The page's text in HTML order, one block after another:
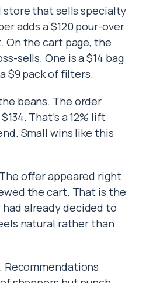
store that sells specialty
adds a $120 pour-over
On the cart page, the
sells. One is a $14 bag
$9 pack of filters.
beans. The order
That’s a 12% lift
Small wins like this
offer appeared right
the cart. That is the
already decided to
natural rather than
Recommendations